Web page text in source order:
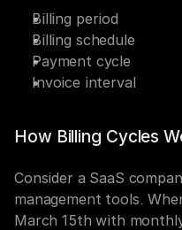
Billing period
Billing schedule
Payment cycle
Invoice interval
How Billing Cycles
Consider a SaaS
management tools.
March 15th with